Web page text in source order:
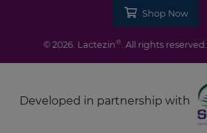
Shop Now
© 2026. Lactezin®. All rights reserved.
Developed in partnership with